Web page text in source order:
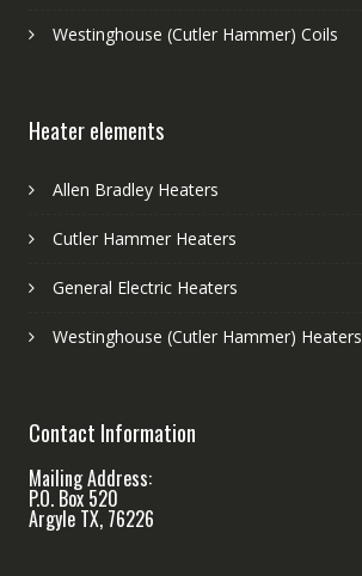
Westinghouse (Cutler Hammer) Coils
Heater elements
Allen Bradley Heaters
Cutler Hammer Heaters
General Electric Heaters
Westinghouse (Cutler Hammer) Heaters
Contact Information
Mailing Address:
P.O. Box 520
Argyle TX, 76226